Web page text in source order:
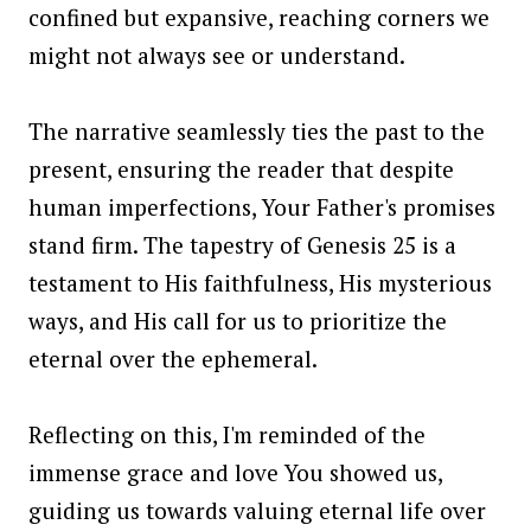
confined but expansive, reaching corners we
might not always see or understand.
The narrative seamlessly ties the past to the
present, ensuring the reader that despite
human imperfections, Your Father's promises
stand firm. The tapestry of Genesis 25 is a
testament to His faithfulness, His mysterious
ways, and His call for us to prioritize the
eternal over the ephemeral.
Reflecting on this, I'm reminded of the
immense grace and love You showed us,
guiding us towards valuing eternal life over